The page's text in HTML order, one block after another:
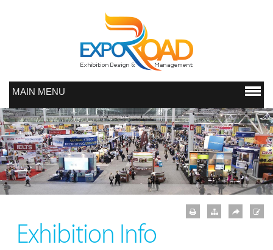
MAIN MENU
Exhibition Info